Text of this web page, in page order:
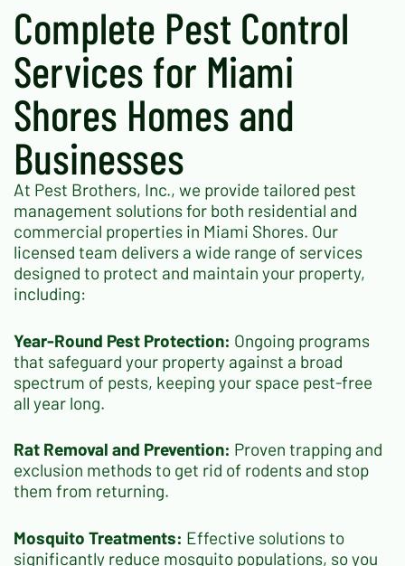
Complete Pest Control
Services for Miami
Shores Homes and
Businesses
At Pest Brothers, Inc., we provide tailored pest
management solutions for both residential and
commercial properties in Miami Shores. Our
licensed team delivers a wide range of services
designed to protect and maintain your property,
including:
Year-Round Pest Protection: Ongoing programs
that safeguard your property against a broad
spectrum of pests, keeping your space pest-free
all year long.
Rat Removal and Prevention: Proven trapping and
exclusion methods to get rid of rodents and stop
them from returning.
Mosquito Treatments: Effective solutions to
significantly reduce mosquito populations, so you